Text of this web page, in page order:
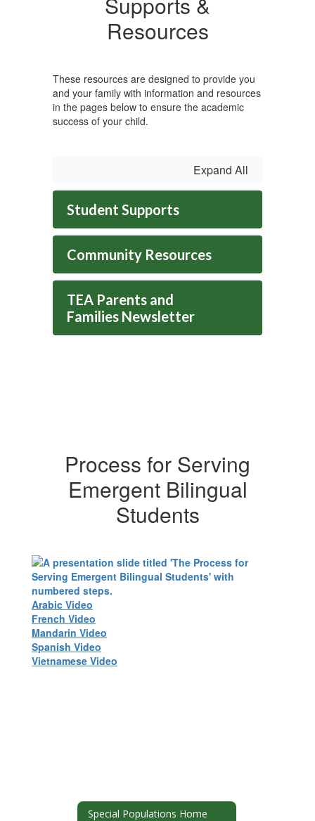
Resources
These resources are designed to provide you
and your family with information and resources
in the pages below to ensure the academic
success of your child.
Expand All
Student Supports
Community Resources
TEA Parents and
Families Newsletter
Process for Serving
Emergent Bilingual
Students
Arabic Video
French Video
Mandarin Video
Spanish Video
Vietnamese Video
Special Populations Home